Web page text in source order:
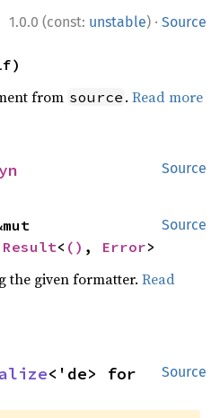
1.0.0 (const: unstable) · Source
from source .Read more
Source
Source
Result< () , Error>
the given formatter.Read
Source